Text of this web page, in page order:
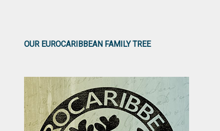
OUR EUROCARIBBEAN FAMILY TREE